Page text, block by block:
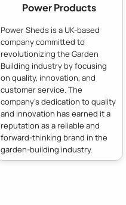
Power Products
Power Sheds is a UK-based
company committed to
revolutionizing the Garden
Building industry by focusing
on quality, innovation, and
customer service. The
company's dedication to quality
and innovation has earned it a
reputation as a reliable and
forward-thinking brand in the
garden-building industry.